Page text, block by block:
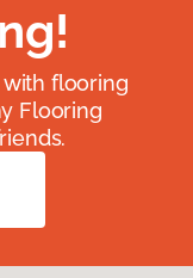
flooring
Flooring